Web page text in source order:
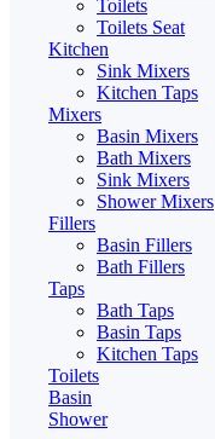
Toilets
Toilets Seat
Kitchen
Sink Mixers
Kitchen Taps
Mixers
Basin Mixers
Bath Mixers
Sink Mixers
Shower Mixers
Fillers
Basin Fillers
Bath Fillers
Taps
Bath Taps
Basin Taps
Kitchen Taps
Toilets
Basin
Shower